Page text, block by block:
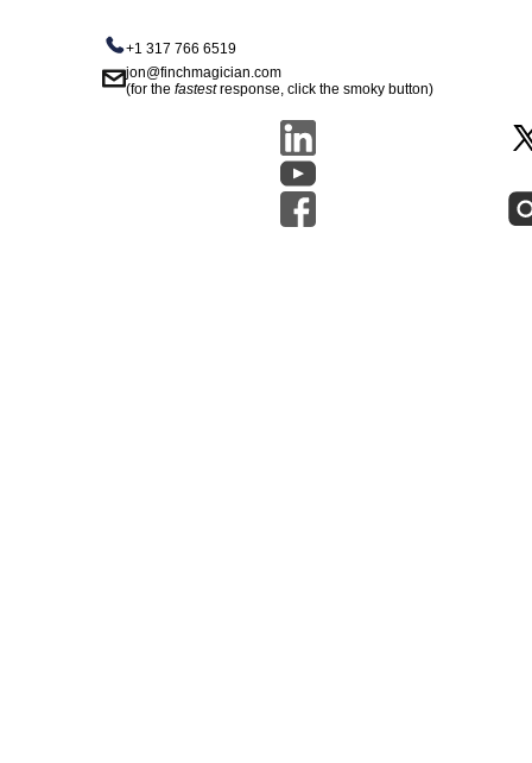
+1 317 766 6519
jon@finchmagician.com
(for thefastestresponse, click the smoky button)